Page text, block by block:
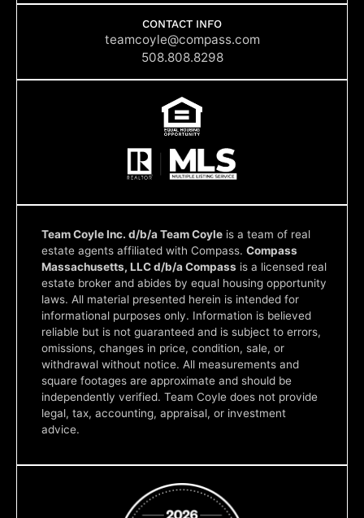
e t
a
g
r
m
k
e
d
i
t
b
e
p
CONTACT INFO
teamcoyle@compass.com
508.808.8298
Team Coyle Inc. d/b/a Team Coyle is a team of real
estate agents affiliated with Compass. Compass
Massachusetts, LLC d/b/a Compass is a licensed real
estate broker and abides by equal housing opportunity
laws. All material presented herein is intended for
informational purposes only. Information is believed
reliable but is not guaranteed and is subject to errors,
omissions, changes in price, condition, sale, or
withdrawal without notice. All measurements and
square footages are approximate and should be
independently verified. Team Coyle does not provide
legal, tax, accounting, appraisal, or investment
advice.